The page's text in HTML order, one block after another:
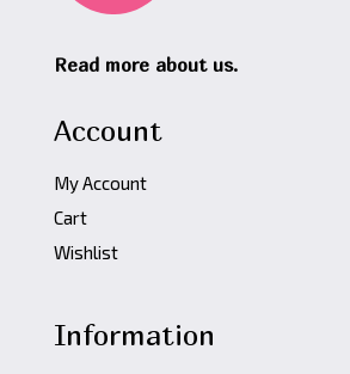
Read more about us.
Account
My Account
Cart
Wishlist
Information